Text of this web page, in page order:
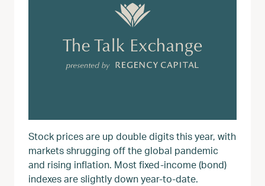
Stock prices are up double digits this year, with
markets shrugging off the global pandemic
and rising inflation. Most fixed-income (bond)
indexes are slightly down year-to-date.